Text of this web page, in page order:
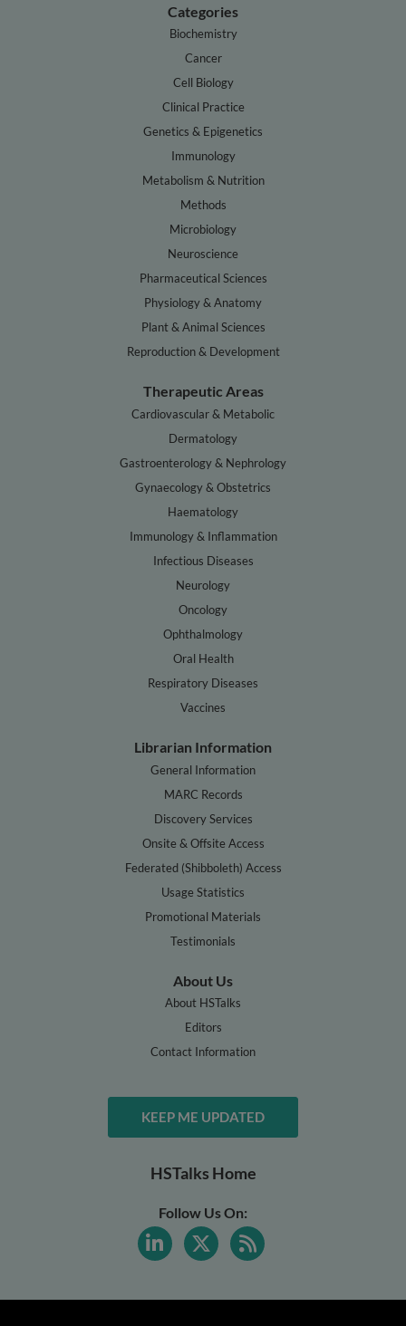
Categories
Biochemistry
Cancer
Cell Biology
Clinical Practice
Genetics & Epigenetics
Immunology
Metabolism & Nutrition
Methods
Microbiology
Neuroscience
Pharmaceutical Sciences
Physiology & Anatomy
Plant & Animal Sciences
Reproduction & Development
Therapeutic Areas
Cardiovascular & Metabolic
Dermatology
Gastroenterology & Nephrology
Gynaecology & Obstetrics
Haematology
Immunology & Inflammation
Infectious Diseases
Neurology
Oncology
Ophthalmology
Oral Health
Respiratory Diseases
Vaccines
Librarian Information
General Information
MARC Records
Discovery Services
Onsite & Offsite Access
Federated (Shibboleth) Access
Usage Statistics
Promotional Materials
Testimonials
About Us
About HSTalks
Editors
Contact Information
KEEP ME UPDATED
HSTalks Home
Follow Us On: